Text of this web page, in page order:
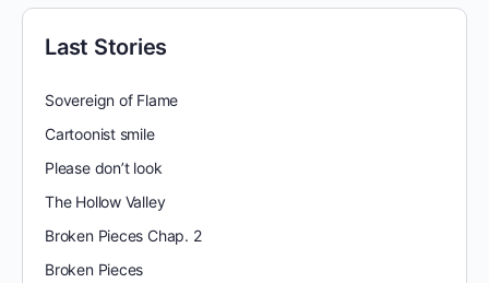
Last Stories
Sovereign of Flame
Cartoonist smile
Please don’t look
The Hollow Valley
Broken Pieces Chap. 2
Broken Pieces